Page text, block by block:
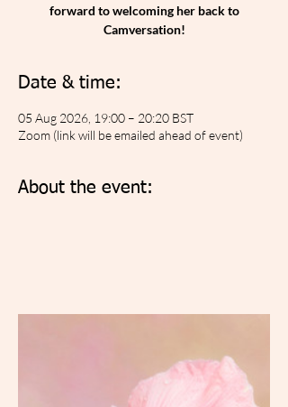
forward to welcoming her back to
Camversation!
Date & time:
05 Aug 2026, 19:00 – 20:20 BST
Zoom (link will be emailed ahead of event)
About the event: